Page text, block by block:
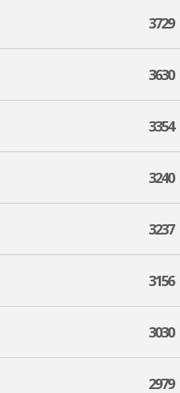
3729
3630
3354
3240
3237
3156
3030
2979